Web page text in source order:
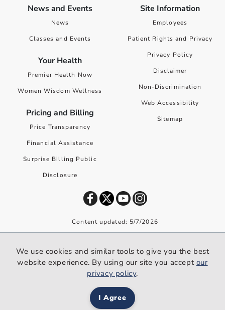
News and Events
News
Classes and Events
Your Health
Premier Health Now
Women Wisdom Wellness
Pricing and Billing
Price Transparency
Financial Assistance
Surprise Billing Public
Disclosure
Site Information
Employees
Patient Rights and Privacy
Privacy Policy
Disclaimer
Non-Discrimination
Web Accessibility
Sitemap
Content updated: 5/7/2026
We use cookies and similar tools to give you the best website
experience. By using our site you accept our privacy policy.
We use cookies and similar tools to give you the best
website experience. By using our site you accept our
privacy policy.
I Agree